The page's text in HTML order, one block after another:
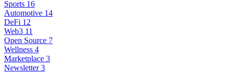
Sports 16
Automotive 14
DeFi 12
Web3 11
Open Source 7
Wellness 4
Marketplace 3
Newsletter 3